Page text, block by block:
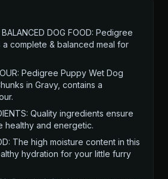
DOG FOOD: Pedigree
a complete & balanced meal for
Pedigree Puppy Wet Dog
in Gravy, contains a
Quality ingredients ensure
healthy and energetic.
The high moisture content in this
hydration for your little furry